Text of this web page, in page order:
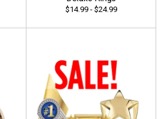
$14.99 - $24.99